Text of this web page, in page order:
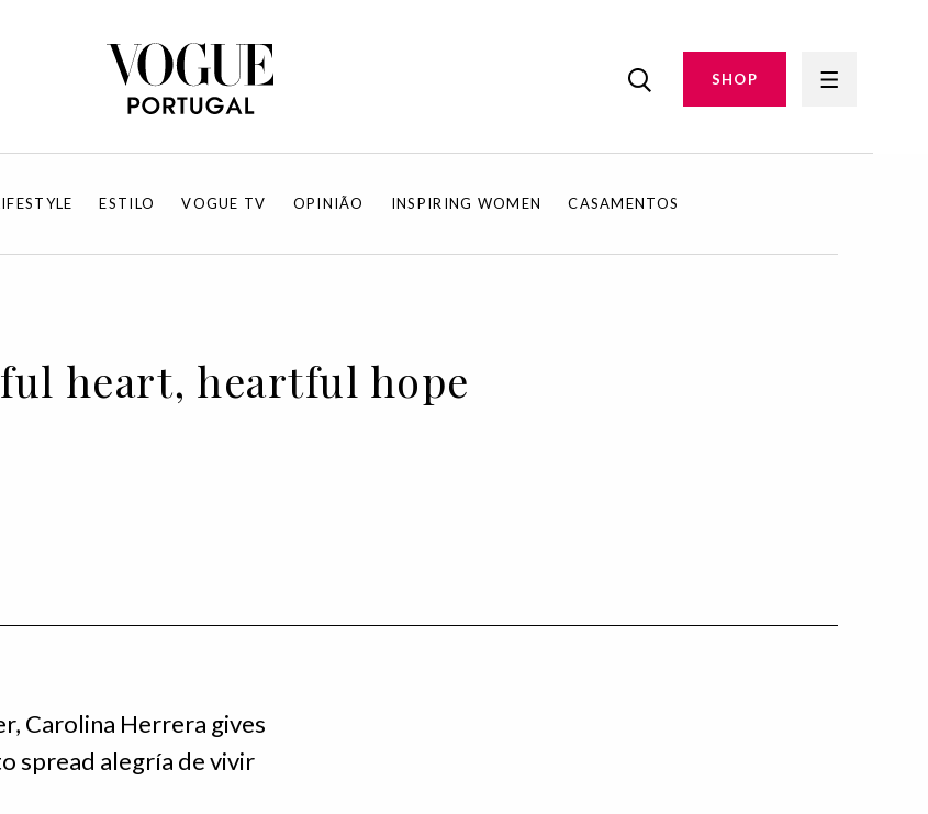
SHOP
ESTILO VOGUE TV OPINIÃO INSPIRING WOMEN CASAMENTOS
heart, heartful hope
Carolina Herrera gives
spread alegría de vivir